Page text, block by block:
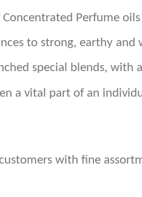
Perfume
to strong, earthy
special blends, with
a vital part of an
with fine